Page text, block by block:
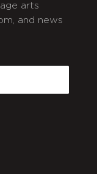
arts
and news